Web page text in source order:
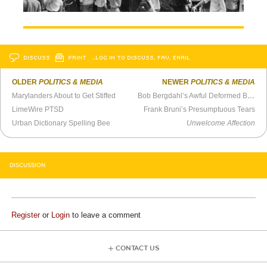
DISCUSS PRINT …LOG IN TO DISCUSS, FAV, EMAIL
OLDERPOLITICS & MEDIA
Marylanders About to Get Stiffed
LimeWire PTSD
Urban Dictionary Spelling Bee
NEWER POLITICS & MEDIA
Frank Bruni’s Presumptuous Tears
Unwelcome Affection
DISCUSSION
Registeror Login to leave a comment
CONTACT US